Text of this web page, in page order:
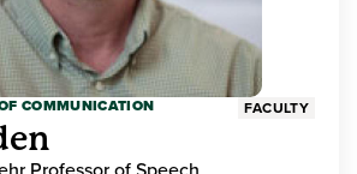
COMMUNICATION FACULTY